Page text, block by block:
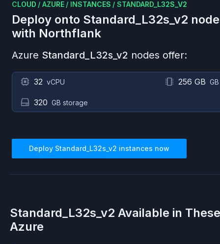
CLOUD / AZURE / INSTANCES / STANDARD_L32S_V2
Deploy onto Standard_L32s_v2
with Northflank
Azure Standard_L32s_v2 nodes offer:
32 vCPU 256 GB
320 GB storage
Deploy Standard_L32s_v2 instances now
Standard_L32s_v2 Available in
Azure